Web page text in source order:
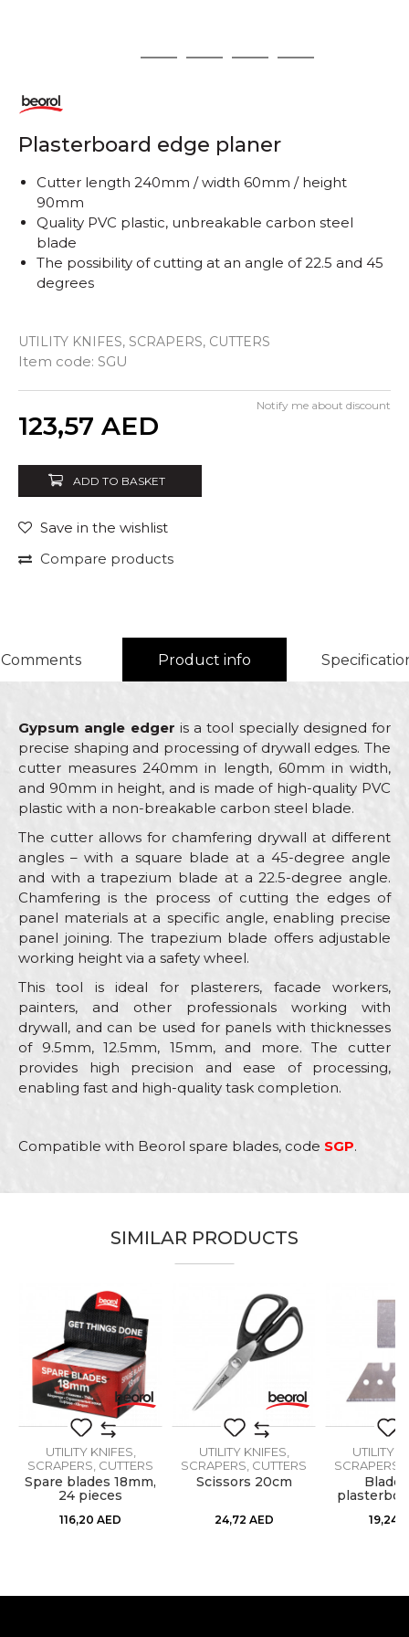
2 3 4 5
Plasterboard edge planer
UTILITY KNIFES, SCRAPERS, CUTTERS
Item code: SGU
Cutter length 240mm / width 60mm / height
90mm
Quality PVC plastic, unbreakable carbon steel
blade
The possibility of cutting at an angle of 22.5 and 45
degrees
123,57 AED
Notify me about discount
ADD TO BASKET
Save in the wishlist
Compare products
Comments Product info
Gypsum angle edger is a tool specially designed for
precise shaping and processing of drywall edges. The
cutter measures 240mm in length, 60mm in width,
and 90mm in height, and is made of high-quality PVC
plastic with a non-breakable carbon steel blade.
The cutter allows for chamfering drywall at different
angles – with a square blade at a 45-degree angle
and with a trapezium blade at a 22.5-degree angle.
Chamfering is the process of cutting the edges of
panel materials at a specific angle, enabling precise
panel joining. The trapezium blade offers adjustable
working height via a safety wheel.
This tool is ideal for plasterers, facade workers,
painters, and other professionals working with
drywall, and can be used for panels with thicknesses
of 9.5mm, 12.5mm, 15mm, and more. The cutter
provides high precision and ease of processing,
enabling fast and high-quality task completion.
Compatible with Beorol spare blades, code SGP.
Beorol
Dimensions
130 x 270mm
Material
Metal / PVC
Message
SIMILAR PRODUCTS
UTILITY KNIFES,
SCRAPERS, CUTTERS
Spare blades 18mm,
24 pieces
116,20 AED
UTILITY KNIFES,
SCRAPERS, CUTTERS
Scissors 20cm
24,72 AED
UTILITY
SCRAPERS,
19,24